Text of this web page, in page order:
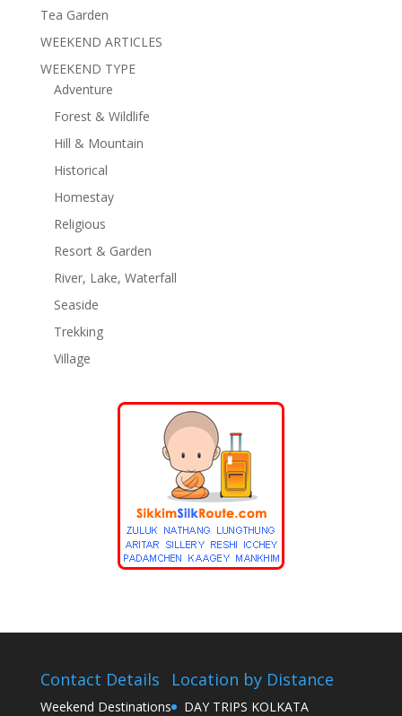
Tea Garden
WEEKEND ARTICLES
WEEKEND TYPE
Adventure
Forest & Wildlife
Hill & Mountain
Historical
Homestay
Religious
Resort & Garden
River, Lake, Waterfall
Seaside
Trekking
Village
Contact Details
Weekend Destinations
Location by Distance
DAY TRIPS KOLKATA